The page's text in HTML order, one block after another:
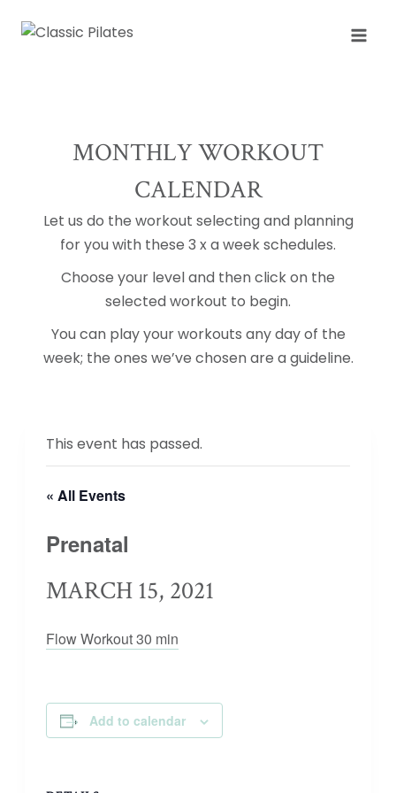
MONTHLY WORKOUT
CALENDAR
Let us do the workout selecting and planning
for you with these 3 x a week schedules.
Choose your level and then click on the
selected workout to begin.
You can play your workouts any day of the
week; the ones we’ve chosen are a guideline.
This event has passed.
« All Events
Prenatal
MARCH 15, 2021
Flow Workout 30 min
Add to calendar